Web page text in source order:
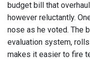
budget bill that
however reluctantly.
nose as he voted. The
evaluation system,
makes it easier to fire